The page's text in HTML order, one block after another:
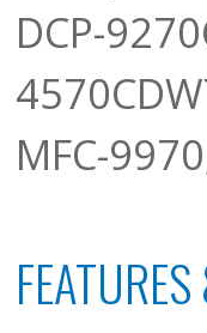
DCP-
MFC-